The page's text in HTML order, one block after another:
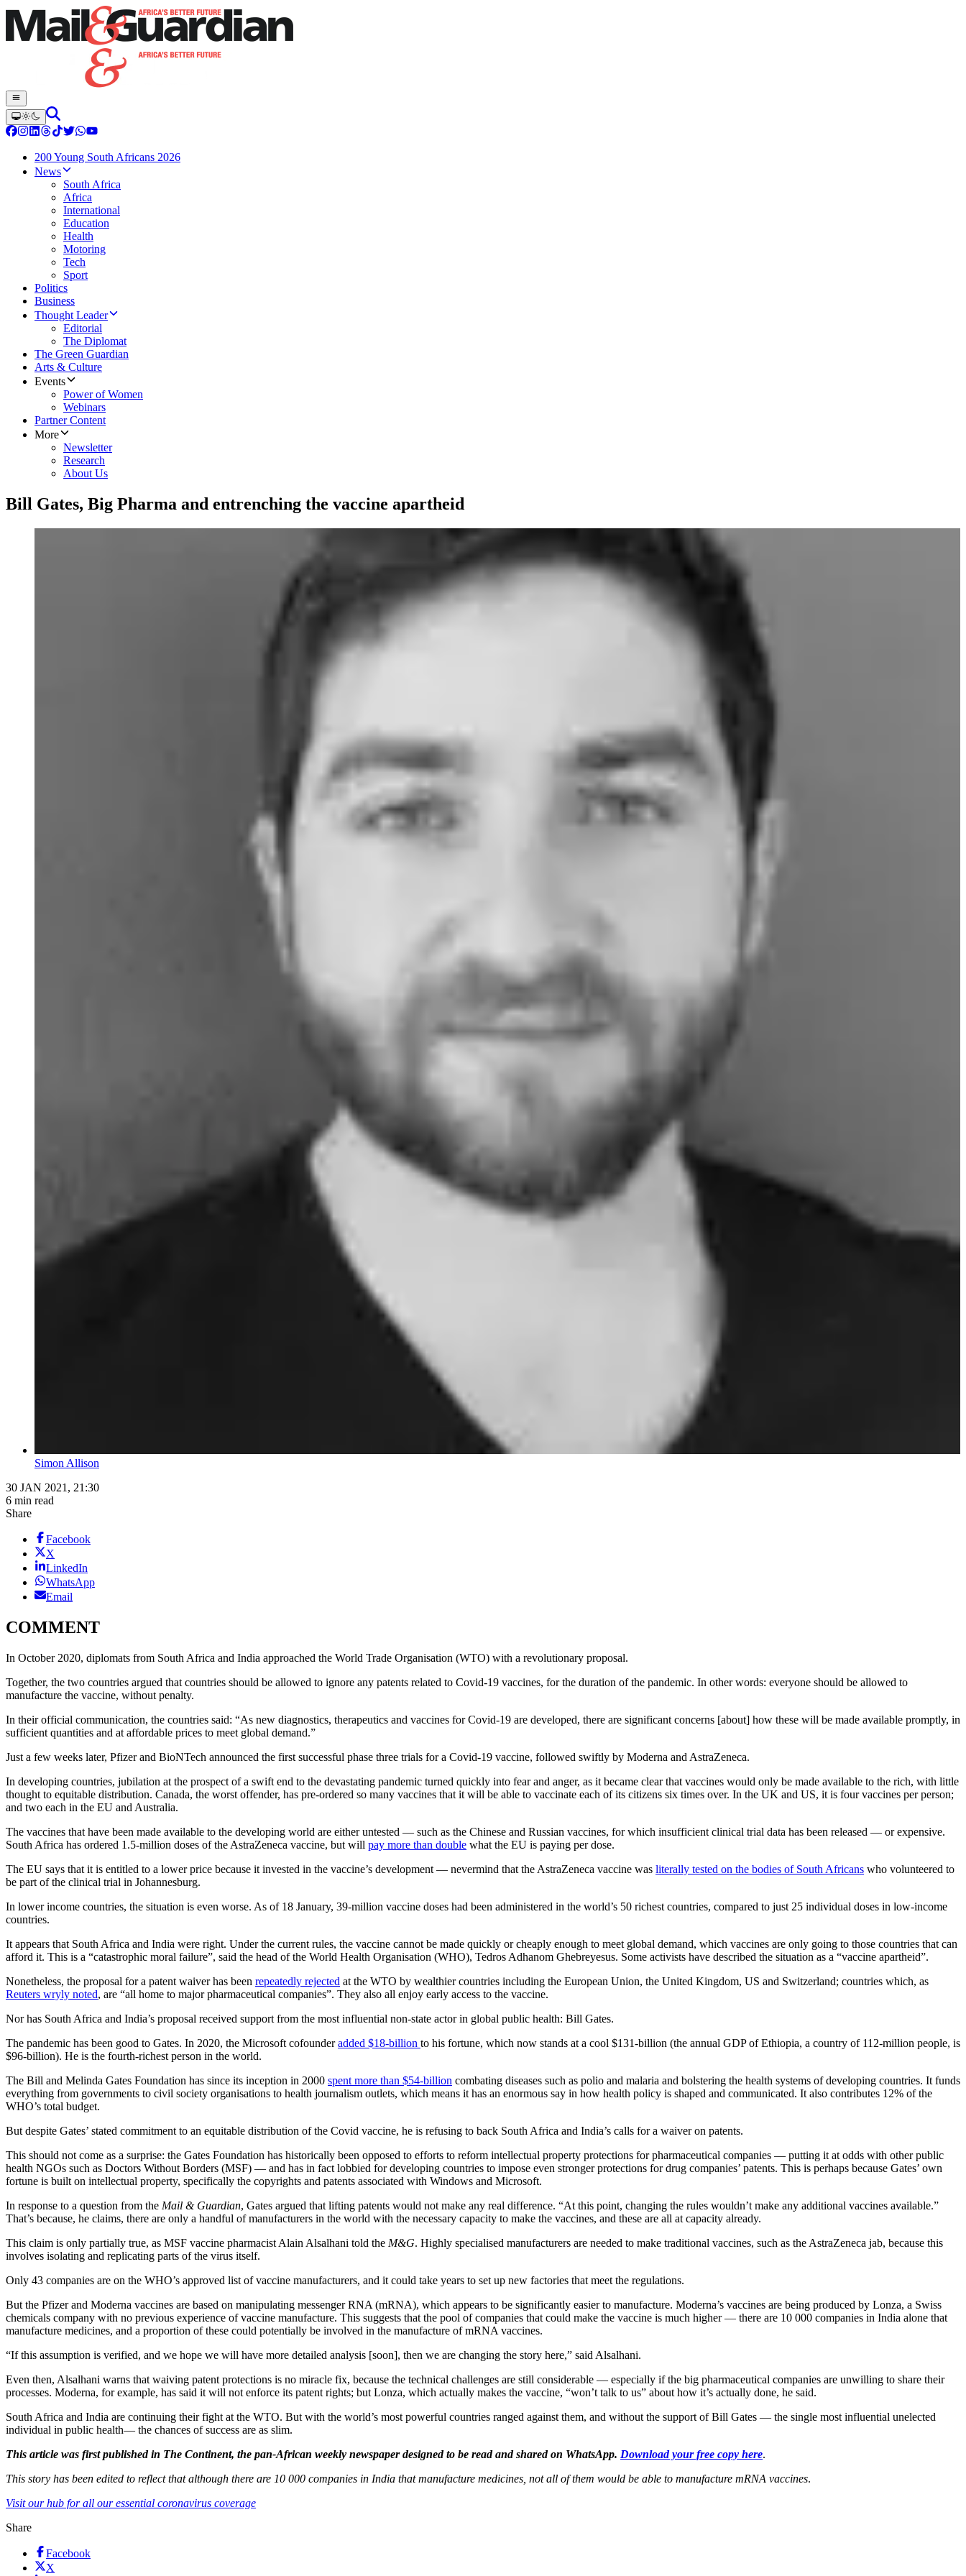
200 Young South Africans 2026
News
South Africa
Africa
International
Education
Health
Motoring
Tech
Sport
Politics
Business
Thought Leader
Editorial
The Diplomat
The Green Guardian
Arts & Culture
Events
Power of Women
Webinars
Partner Content
More
Newsletter
Research
About Us
Bill Gates, Big Pharma and entrenching the vaccine apartheid
Simon Allison
30 JAN 2021, 21:30
6 min read
Share
Facebook
X
LinkedIn
WhatsApp
Email
COMMENT
In October 2020, diplomats from South Africa and India approached the World Trade Organisation (WTO) with a revolutionary proposal.
Together, the two countries argued that countries should be allowed to ignore any patents related to Covid-19 vaccines, for the duration of the pandemic. In other words: everyone should be allowed to
manufacture the vaccine, without penalty.
In their official communication, the countries said: “As new diagnostics, therapeutics and vaccines for Covid-19 are developed, there are significant concerns [about] how these will be made available promptly, in
sufficient quantities and at affordable prices to meet global demand.”
Just a few weeks later, Pfizer and BioNTech announced the first successful phase three trials for a Covid-19 vaccine, followed swiftly by Moderna and AstraZeneca.
In developing countries, jubilation at the prospect of a swift end to the devastating pandemic turned quickly into fear and anger, as it became clear that vaccines would only be made available to the rich, with little
thought to equitable distribution. Canada, the worst offender, has pre-ordered so many vaccines that it will be able to vaccinate each of its citizens six times over. In the UK and US, it is four vaccines per person;
and two each in the EU and Australia.
The vaccines that have been made available to the developing world are either untested — such as the Chinese and Russian vaccines, for which insufficient clinical trial data has been released — or expensive.
South Africa has ordered 1.5-million doses of the AstraZeneca vaccine, but will pay more than double what the EU is paying per dose.
The EU says that it is entitled to a lower price because it invested in the vaccine’s development — nevermind that the AstraZeneca vaccine was literally tested on the bodies of South Africans who volunteered to
be part of the clinical trial in Johannesburg.
In lower income countries, the situation is even worse. As of 18 January, 39-million vaccine doses had been administered in the world’s 50 richest countries, compared to just 25 individual doses in low-income
countries.
It appears that South Africa and India were right. Under the current rules, the vaccine cannot be made quickly or cheaply enough to meet global demand, which vaccines are only going to those countries that can
afford it. This is a “catastrophic moral failure”, said the head of the World Health Organisation (WHO), Tedros Adhanom Ghebreyesus. Some activists have described the situation as a “vaccine apartheid”.
Nonetheless, the proposal for a patent waiver has been repeatedly rejected at the WTO by wealthier countries including the European Union, the United Kingdom, US and Switzerland; countries which, as
Reuters wryly noted, are “all home to major pharmaceutical companies”. They also all enjoy early access to the vaccine.
Nor has South Africa and India’s proposal received support from the most influential non-state actor in global public health: Bill Gates.
The pandemic has been good to Gates. In 2020, the Microsoft cofounderadded $18-billion to his fortune, which now stands at a cool $131-billion (the annual GDP of Ethiopia, a country of 112-million people, is
$96-billion). He is the fourth-richest person in the world.
The Bill and Melinda Gates Foundation has since its inception in 2000 spent more than $54-billion combating diseases such as polio and malaria and bolstering the health systems of developing countries. It funds
everything from governments to civil society organisations to health journalism outlets, which means it has an enormous say in how health policy is shaped and communicated. It also contributes 12% of the
WHO’s total budget.
But despite Gates’ stated commitment to an equitable distribution of the Covid vaccine, he is refusing to back South Africa and India’s calls for a waiver on patents.
This should not come as a surprise: the Gates Foundation has historically been opposed to efforts to reform intellectual property protections for pharmaceutical companies — putting it at odds with other public
health NGOs such as Doctors Without Borders (MSF) — and has in fact lobbied for developing countries to impose even stronger protections for drug companies’ patents. This is perhaps because Gates’ own
fortune is built on intellectual property, specifically the copy­rights and patents associated with Windows and Microsoft.
In response to a question from the Mail & Guardian, Gates argued that lifting patents would not make any real difference. “At this point, changing the rules wouldn’t make any additional vaccines available.”
That’s because, he claims, there are only a handful of manufacturers in the world with the necessary capacity to make the vaccines, and these are all at capacity already.
This claim is only partially true, as MSF vaccine pharmacist Alain Alsalhani told the M&G. Highly specialised manufacturers are needed to make traditional vaccines, such as the AstraZeneca jab, because this
involves isolating and replicating parts of the virus itself.
Only 43 companies are on the WHO’s approved list of vaccine manufacturers, and it could take years to set up new factories that meet the regulations.
But the Pfizer and Moderna vaccines are based on manipulating messenger RNA (mRNA), which appears to be significantly easier to manufacture. Moderna’s vaccines are being produced by Lonza, a Swiss
chemicals company with no previous experience of vaccine manufacture. This suggests that the pool of companies that could make the vaccine is much higher — there are 10 000 companies in India alone that
manufacture medicines, and a proportion of these could potentially be involved in the manufacture of mRNA vaccines.
“If this assumption is verified, and we hope we will have more detailed analysis [soon], then we are changing the story here,” said Alsalhani.
Even then, Alsalhani warns that waiving patent protections is no miracle fix, because the technical challenges are still considerable — especially if the big pharmaceutical companies are unwilling to share their
processes. Moderna, for example, has said it will not enforce its patent rights; but Lonza, which actually makes the vaccine, “won’t talk to us” about how it’s actually done, he said.
South Africa and India are continuing their fight at the WTO. But with the world’s most powerful countries ranged against them, and without the support of Bill Gates — the single most influential unelected
individual in public health— the chances of success are as slim.
This article was first published in The Continent, the pan-African weekly newspaper designed to be read and shared on WhatsApp. Download your free copy here.
This story has been edited to reflect that although there are 10 000 companies in India that manufacture medicines, not all of them would be able to manufacture mRNA vaccines.
Visit our hub for all our essential coronavirus coverage
Share
Facebook
X